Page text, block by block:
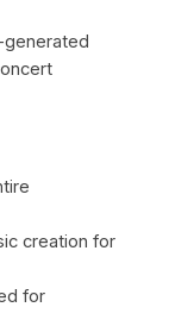
generated
creation for
for